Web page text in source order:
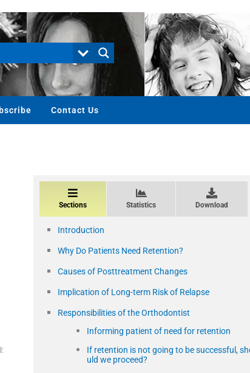
Contact Us
Sections Statistics Download
Introduction
Why Do Patients Need Retention?
Causes of Posttreatment Changes
Implication of Long-term Risk of Relapse
Responsibilities of the Orthodontist
Informing patient of need for retention
If retention is not going to be successful,
uld we proceed?